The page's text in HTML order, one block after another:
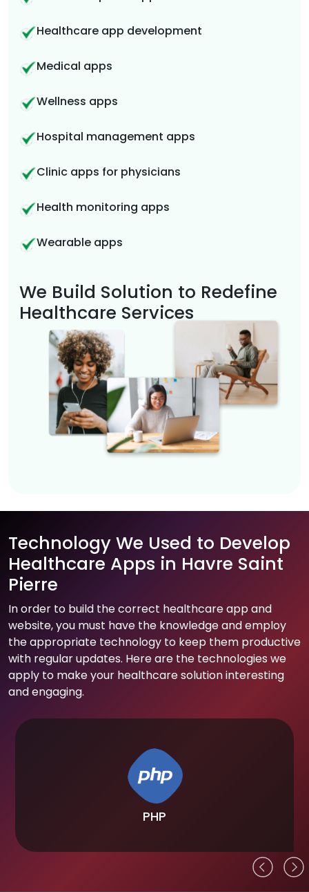
Healthcare app development
Medical apps
Wellness apps
Hospital management apps
Clinic apps for physicians
Health monitoring apps
Wearable apps
We Build Solution to Redefine
Healthcare Services
Technology We Used to Develop
Healthcare Apps in Havre Saint
Pierre
In order to build the correct healthcare app and
website, you must have the knowledge and employ
the appropriate technology to keep them productive
with regular updates. Here are the technologies we
apply to make your healthcare solution interesting
and engaging.
PHP